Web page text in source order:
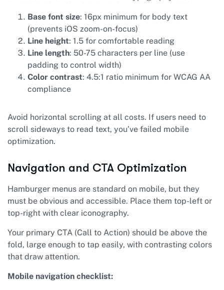
Base font size: 16px minimum for body text
(prevents iOS zoom-on-focus)
Line height: 1.5 for comfortable reading
Line length: 50-75 characters per line (use
padding to control width)
Color contrast: 4.5:1 ratio minimum for WCAG AA
compliance
Avoid horizontal scrolling at all costs. If users need to
scroll sideways to read text, you’ve failed mobile
optimization.
Navigation and CTA Optimization
Hamburger menus are standard on mobile, but they
must be obvious and accessible. Place them top-left or
top-right with clear iconography.
Your primary CTA (Call to Action) should be above the
fold, large enough to tap easily, with contrasting colors
that draw attention.
Mobile navigation checklist: